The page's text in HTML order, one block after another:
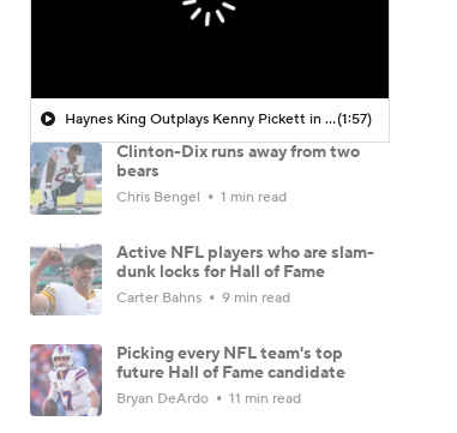
Haynes King Outplays Kenny Pickett in HOF Game(1:57)
Clinton-Dix runs away from two
bears
Chris Bengel 1 min read
Active NFL players who are slam-
dunk locks for Hall of Fame
Carter Bahns 9 min read
Picking every NFL team's top
future Hall of Fame candidate
Bryan DeArdo 11 min read